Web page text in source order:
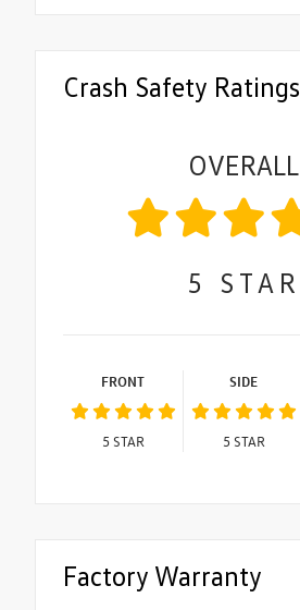
Crash Safety Ratings
OVERALL
5 STAR
FRONT
5 STAR
SIDE
5 STAR
Factory Warranty